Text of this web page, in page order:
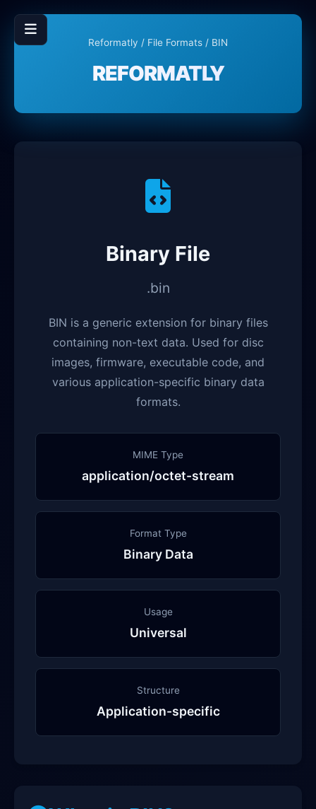
Reformatly / File Formats / BIN
REFORMATLY
Binary File
.bin
BIN is a generic extension for binary files
containing non-text data. Used for disc
images, firmware, executable code, and
various application-specific binary data
formats.
MIME Type
application/octet-stream
Format Type
Binary Data
Usage
Universal
Structure
Application-specific